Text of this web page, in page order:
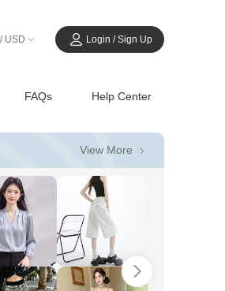
USD Login / Sign Up
FAQs Help Center
View More 